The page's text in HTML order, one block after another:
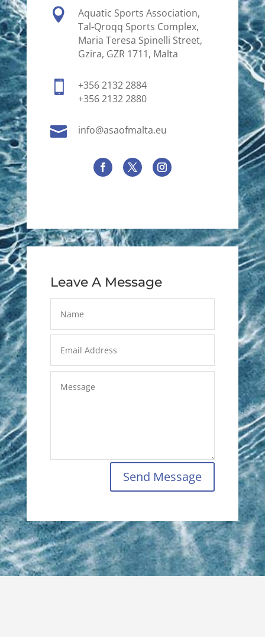

Aquatic Sports Association,
Tal-Qroqq Sports Complex,
Maria Teresa Spinelli Street,
Gzira, GZR 1711, Malta

+356 2132 2884
+356 2132 2880
 info@asaofmalta.eu
Leave A Message
Send Message